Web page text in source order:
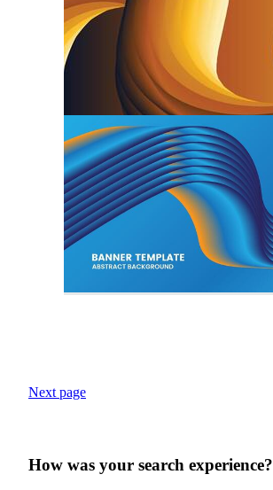
Next page
How was your search experience?